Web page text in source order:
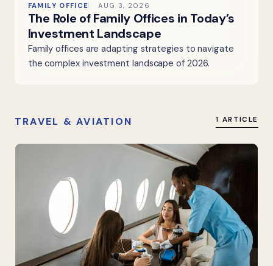
FAMILY OFFICE AUG 3, 2026
The Role of Family Offices in Today’s
Investment Landscape
Family offices are adapting strategies to navigate
the complex investment landscape of 2026.
TRAVEL & AVIATION 1 ARTICLE